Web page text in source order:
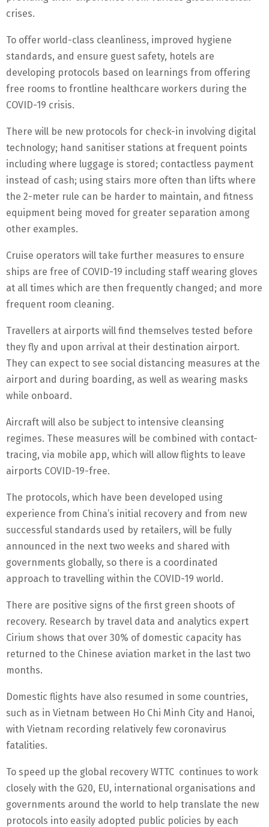
crises.
To offer world-class cleanliness, improved hygiene
standards, and ensure guest safety, hotels are
developing protocols based on learnings from offering
free rooms to frontline healthcare workers during the
COVID-19 crisis.
There will be new protocols for check-in involving digital
technology; hand sanitiser stations at frequent points
including where luggage is stored; contactless payment
instead of cash; using stairs more often than lifts where
the 2-meter rule can be harder to maintain, and fitness
equipment being moved for greater separation among
other examples.
Cruise operators will take further measures to ensure
ships are free of COVID-19 including staff wearing gloves
at all times which are then frequently changed; and more
frequent room cleaning.
Travellers at airports will find themselves tested before
they fly and upon arrival at their destination airport.
They can expect to see social distancing measures at the
airport and during boarding, as well as wearing masks
while onboard.
Aircraft will also be subject to intensive cleansing
regimes. These measures will be combined with contact-
tracing, via mobile app, which will allow flights to leave
airports COVID-19-free.
The protocols, which have been developed using
experience from China’s initial recovery and from new
successful standards used by retailers, will be fully
announced in the next two weeks and shared with
governments globally, so there is a coordinated
approach to travelling within the COVID-19 world.
There are positive signs of the first green shoots of
recovery. Research by travel data and analytics expert
Cirium shows that over 30% of domestic capacity has
returned to the Chinese aviation market in the last two
months.
Domestic flights have also resumed in some countries,
such as in Vietnam between Ho Chi Minh City and Hanoi,
with Vietnam recording relatively few coronavirus
fatalities.
To speed up the global recovery WTTC continues to work
closely with the G20, EU, international organisations and
governments around the world to help translate the new
protocols into easily adopted public policies by each